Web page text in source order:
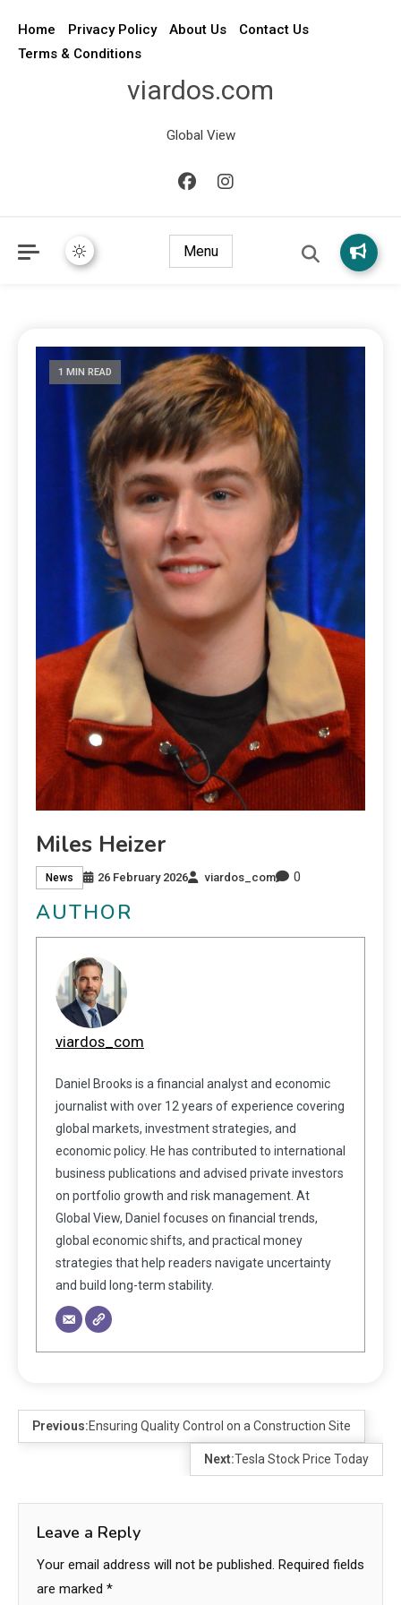
Home Privacy Policy About Us
Contact Us
Terms & Conditions
viardos.com
Global View
Menu
1 MIN READ
Miles Heizer
News 26 February 2026 viardos_com 0
AUTHOR
viardos_com
Daniel Brooks is a financial analyst and economic
journalist with over 12 years of experience covering
global markets, investment strategies, and
economic policy. He has contributed to international
business publications and advised private investors
on portfolio growth and risk management. At
Global View, Daniel focuses on financial trends,
global economic shifts, and practical money
strategies that help readers navigate uncertainty
and build long-term stability.
Previous:Ensuring Quality Control on a Construction Site
Next:Tesla Stock Price Today
Leave a Reply
Your email address will not be published. Required fields
are marked *